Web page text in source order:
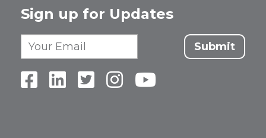
Sign up for Updates
Submit